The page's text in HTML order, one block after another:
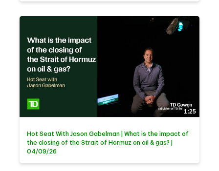
1:25
Hot Seat With Jason Gabelman | What is the impact of
the closing of the Strait of Hormuz on oil & gas? |
04/09/26